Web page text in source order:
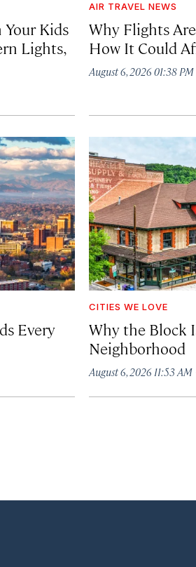
Your Kids
Lights,
AIR TRAVEL NEWS
Why Flights
How It Could
August 6, 2026 01:38 PM
Every
CITIES WE LOVE
Why the Block
Neighborhood
August 6, 2026 11:53 AM